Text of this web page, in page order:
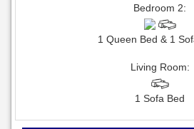
Bedroom 2:
1 Queen Bed & 1
Living Room:
1 Sofa Bed